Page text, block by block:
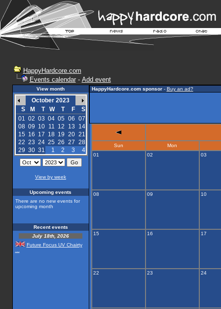
HappyHardcore.com
Events calendar- Add event
View month
October 2023
S
M T W T F
S
01 02 03 04 05 06 07
08 09 10 11 12 13
14
15 16 17 18 19 20 21
22 23 24 25 26 27 28
29 30 31 1 2 3 4
View by week
Upcoming events
There are no new events for
upcoming month
Recent events
July 18th, 2026
Future Focus UV Chairty
HappyHardcore.com sponsor- Buy an ad?
Sun
Mon
01
02 03
08 09 10
15 16 17
22 23 24